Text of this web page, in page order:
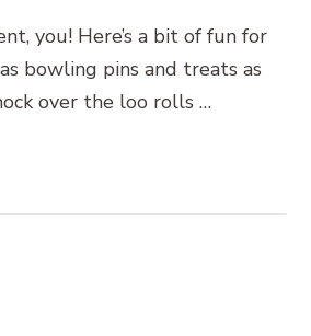
you! Here’s a bit of fun for
bowling pins and treats as
over the loo rolls …